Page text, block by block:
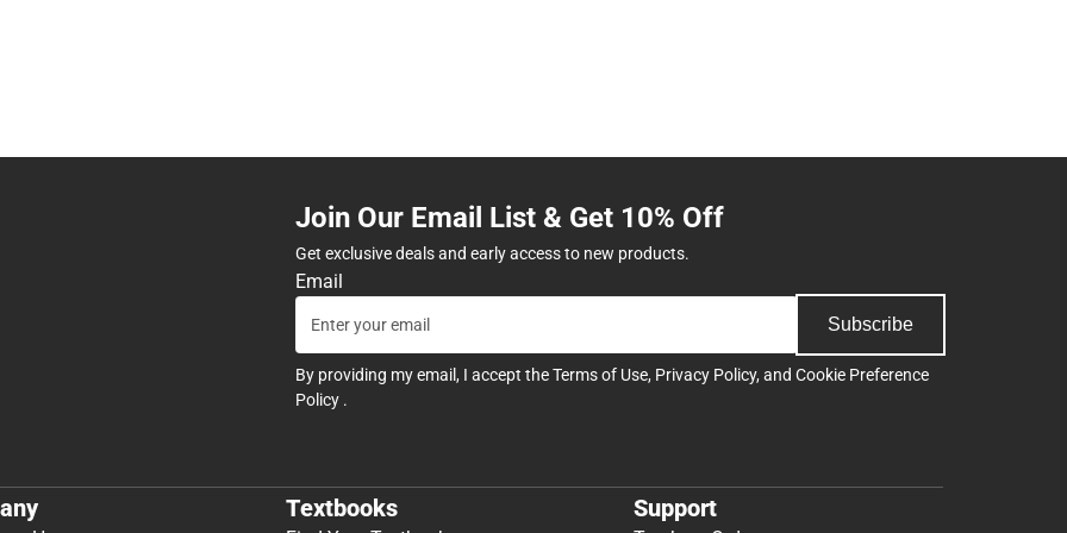
Join Our Email List & Get 10% Off
Get exclusive deals and early access to new products.
Email
Subscribe
By providing my email, I accept theTerms of Use, Privacy Policy, and Cookie Preference
Policy .
Textbooks Support